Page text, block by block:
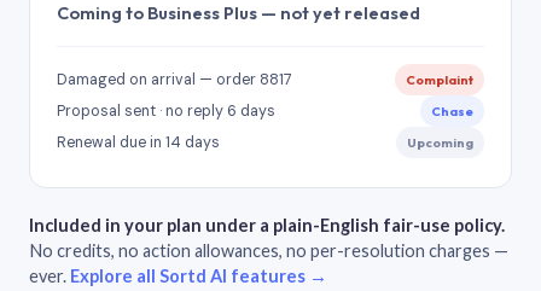
Coming to Business Plus — not yet released
Damaged on arrival — order 8817 Complaint
Proposal sent · no reply 6 days Chase
Renewal due in 14 days Upcoming
Included in your plan under a plain-English fair-use policy.
No credits, no action allowances, no per-resolution charges —
ever. Explore all Sortd AI features →